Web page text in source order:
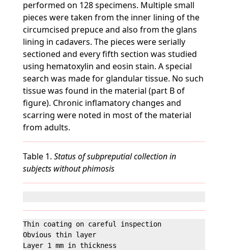
performed on 128 specimens. Multiple small
pieces were taken from the inner lining of the
circumcised prepuce and also from the glans
lining in cadavers. The pieces were serially
sectioned and every fifth section was studied
using hematoxylin and eosin stain. A special
search was made for glandular tissue. No such
tissue was found in the material (part B of
figure). Chronic inflamatory changes and
scarring were noted in most of the material
from adults.
Table 1. Status of subpreputial collection in
subjects without phimosis
Thin coating on careful inspection
Obvious thin layer
Layer 1 mm in thickness